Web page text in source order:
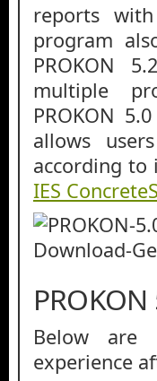
reports
program
PROKON
multiple
PROKON
allows
according to
IES
Below are
experience